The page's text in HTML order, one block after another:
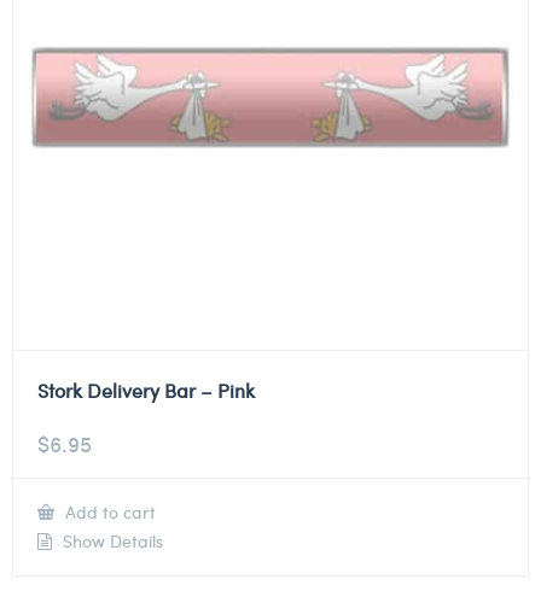
Stork Delivery Bar – Pink
$6.95
Add to cart
Show Details